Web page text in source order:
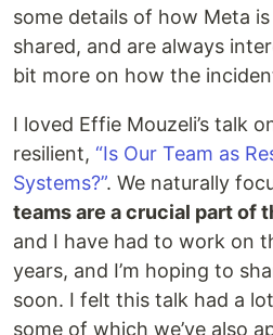
some details of how Meta
shared, and are always
bit more on how the
I loved Effie Mouzeli’s talk
resilient, “Is Our Team as
Systems?”. We naturally
teams are a crucial part of
and I have had to work on
years, and I’m hoping to
soon. I felt this talk had a
some of which we’ve also